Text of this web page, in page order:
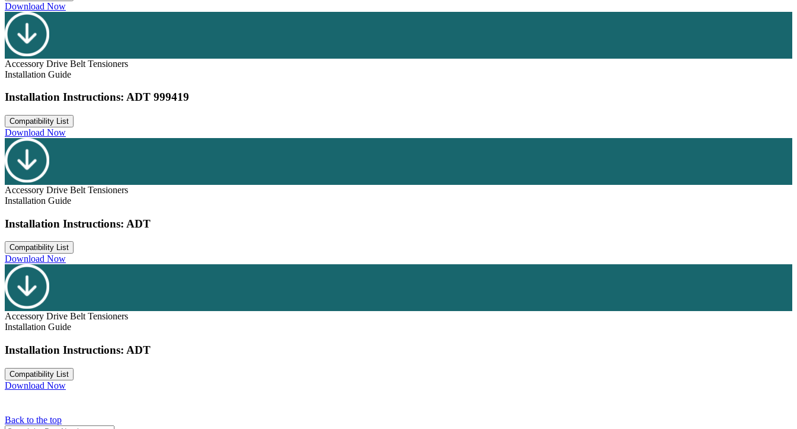
Download Now
Accessory Drive Belt Tensioners
Installation Guide
Installation Instructions: ADT 999419
Compatibility List
Download Now
Accessory Drive Belt Tensioners
Installation Guide
Installation Instructions: ADT
Compatibility List
Download Now
Accessory Drive Belt Tensioners
Installation Guide
Installation Instructions: ADT
Compatibility List
Download Now
Back to the top